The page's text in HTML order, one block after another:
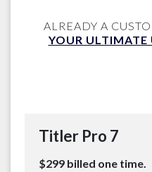
ALREADY A
YOUR ULTIMATE
Titler Pro 7
$299 billed one time.